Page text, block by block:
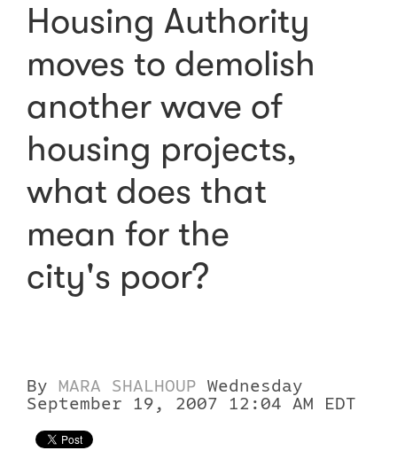
Housing Authority
moves to demolish
another wave of
housing projects,
what does that
mean for the
city's poor?
By MARA SHALHOUP
Wednesday
September 19, 2007 12:04 AM EDT